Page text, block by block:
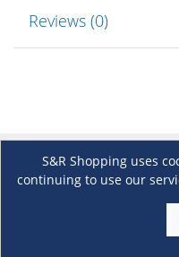
Reviews (0)
S&R Shopping uses
continuing to use our
About Us